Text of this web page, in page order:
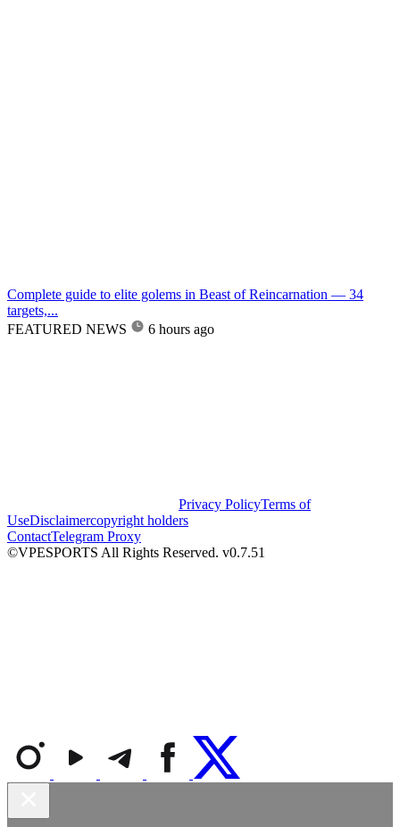
Complete guide to elite golems in Beast of Reincarnation — 34
targets,...
FEATURED NEWS
6 hours ago
Privacy PolicyTerms of
UseDisclaimercopyright holders
ContactTelegram Proxy
©VPESPORTS All Rights Reserved. v0.7.51